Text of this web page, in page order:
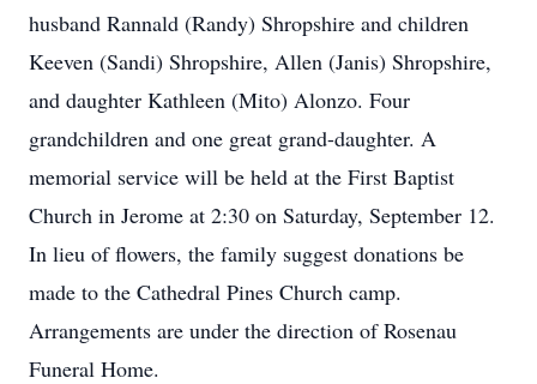
husband Rannald (Randy) Shropshire and children
Keeven (Sandi) Shropshire, Allen (Janis) Shropshire,
and daughter Kathleen (Mito) Alonzo. Four
grandchildren and one great grand-daughter. A
memorial service will be held at the First Baptist
Church in Jerome at 2:30 on Saturday, September 12.
In lieu of flowers, the family suggest donations be
made to the Cathedral Pines Church camp.
Arrangements are under the direction of Rosenau
Funeral Home.